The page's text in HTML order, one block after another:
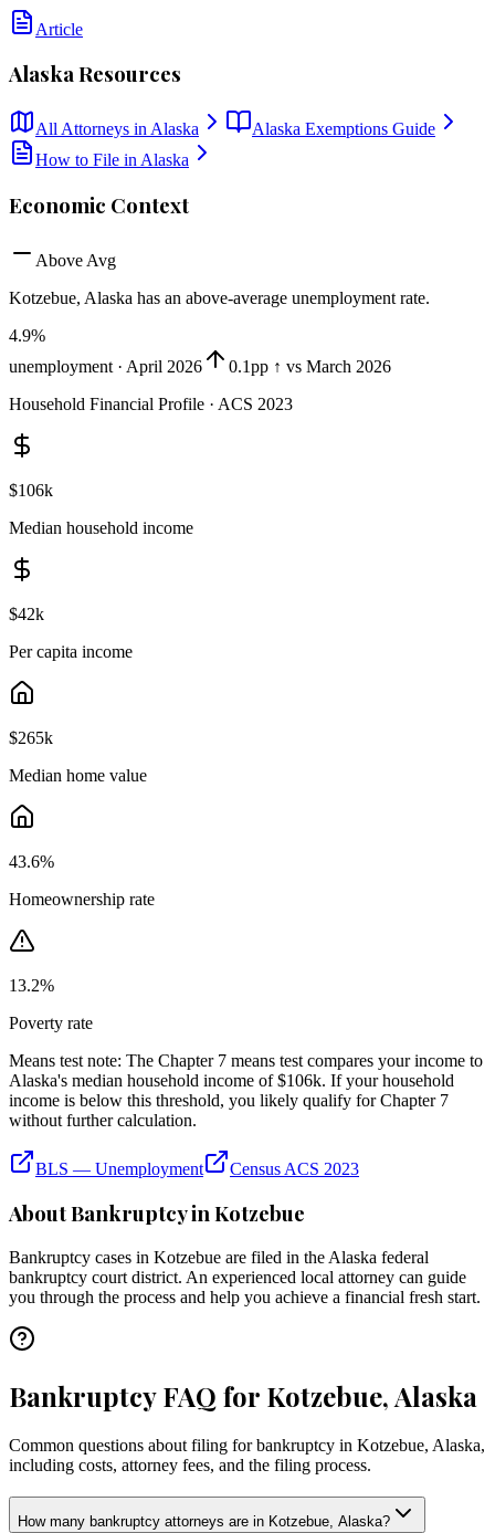
Article
AlaskaResources
All Attorneys in Alaska Alaska Exemptions Guide
How to File in Alaska
Economic Context
Above Avg
Kotzebue, Alaska has an above-average unemployment rate.
4.9%
unemployment · April 2026
0.1pp ↑ vs March 2026
Household Financial Profile · ACS 2023
$106k
Median household income
$42k
Per capita income
$265k
Median home value
43.6%
Homeownership rate
13.2%
Poverty rate
Means test note: The Chapter 7 means test compares your income to
Alaska's median household income of $106k. If your household
income is below this threshold, you likely qualify for Chapter 7
without further calculation.
BLS — Unemployment Census ACS 2023
About Bankruptcy inKotzebue
Bankruptcy cases in Kotzebue are filed in the Alaska federal
bankruptcy court district. An experienced local attorney can guide
you through the process and help you achieve a financial fresh start.
Bankruptcy FAQ for Kotzebue, Alaska
Common questions about filing for bankruptcy in Kotzebue, Alaska,
including costs, attorney fees, and the filing process.
How many bankruptcy attorneys are in Kotzebue, Alaska?